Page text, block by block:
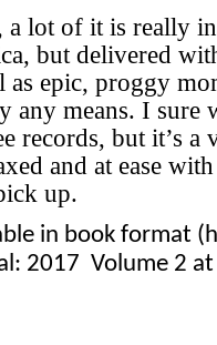
a lot of it is really
but delivered
as epic, proggy
any means. I sure
records, but it’s
and at ease
up.
in book format
2017 Volume 2